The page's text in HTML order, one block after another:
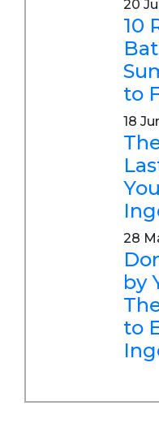
20
10
to
18
28
by
to